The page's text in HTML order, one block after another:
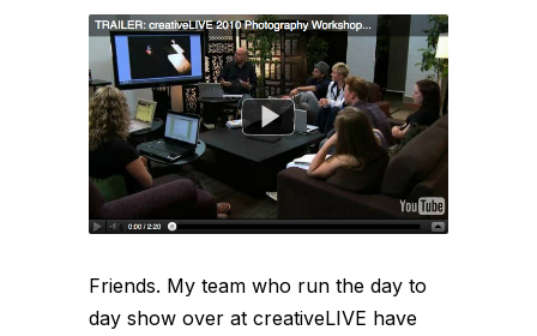
Friends. My team who run the day to
day show over at creativeLIVE have